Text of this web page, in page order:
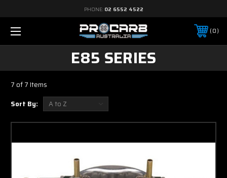
PHONE: 02 6552 4522
0
E85 SERIES
7 of 7 Items
Sort By: